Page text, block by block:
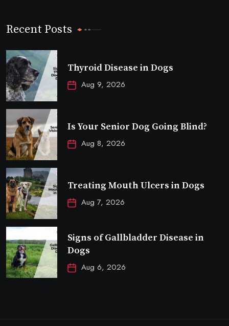
Recent Posts
Thyroid Disease in Dogs
Aug 9, 2026
Is Your Senior Dog Going Blind?
Aug 8, 2026
Treating Mouth Ulcers in Dogs
Aug 7, 2026
Signs of Gallbladder Disease in
Dogs
Aug 6, 2026